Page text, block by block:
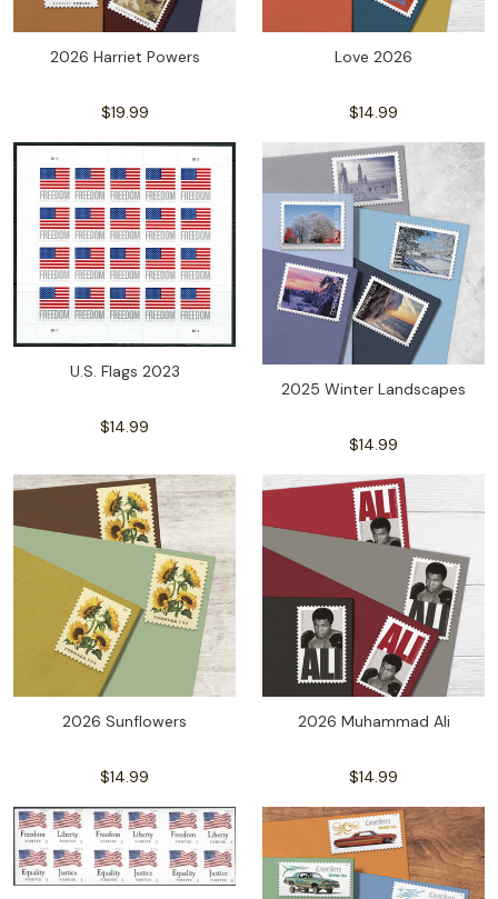
2026 Harriet Powers
$19.99
Love 2026
$14.99
U.S. Flags 2023
$14.99
2025 Winter Landscapes
$14.99
2026 Sunflowers
$14.99
2026 Muhammad Ali
$14.99